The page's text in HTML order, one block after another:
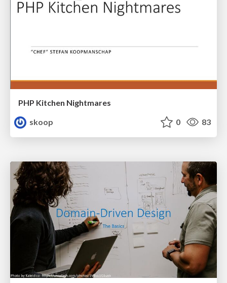
PHP Kitchen Nightmares
skoop
0 83